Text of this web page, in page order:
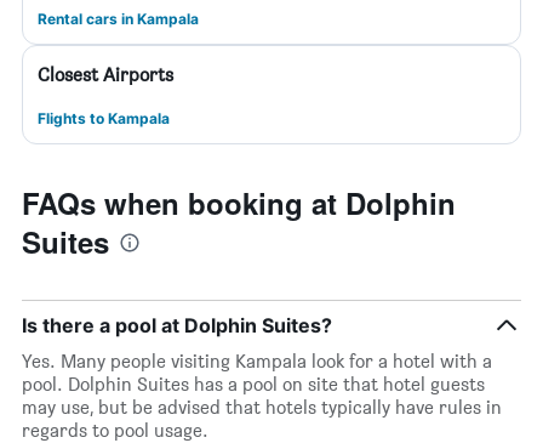
Rental cars in Kampala
Closest Airports
Flights to Kampala
FAQs when booking at Dolphin
Suites
Is there a pool at Dolphin Suites?
Yes. Many people visiting Kampala look for a hotel with a
pool. Dolphin Suites has a pool on site that hotel guests
may use, but be advised that hotels typically have rules in
regards to pool usage.